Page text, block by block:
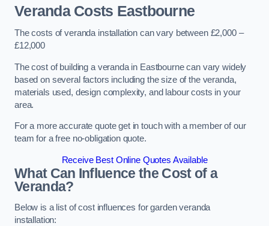
Veranda Costs Eastbourne
The costs of veranda installation can vary between £2,000 –
£12,000
The cost of building a veranda in Eastbourne can vary widely
based on several factors including the size of the veranda,
materials used, design complexity, and labour costs in your
area.
For a more accurate quote get in touch with a member of our
team for a free no-obligation quote.
Receive Best Online Quotes Available
What Can Influence the Cost of a
Veranda?
Below is a list of cost influences for garden veranda
installation: